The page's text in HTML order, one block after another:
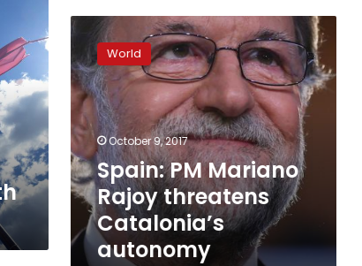
Spain:
Mariano
Rajoy
threatens
Catalonia’s
autonomy
World
October 9, 2017
Spain: PM Mariano
Rajoy threatens
Catalonia’s
autonomy